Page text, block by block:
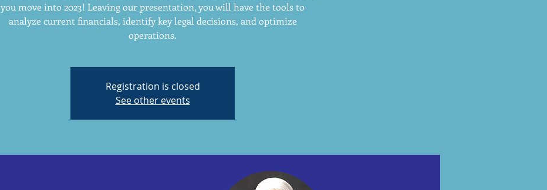
you move into 2023! Leaving our presentation, you will have the tools to
analyze current financials, identify key legal decisions, and optimize
operations.
Registration is closed
See other events